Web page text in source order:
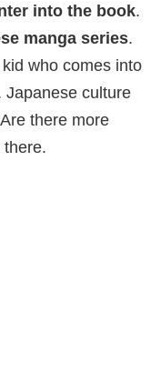
into the book.
manga series.
who comes into
Japanese culture
there more
there.